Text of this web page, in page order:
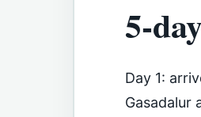
5-
Day 1:
Gasadalur